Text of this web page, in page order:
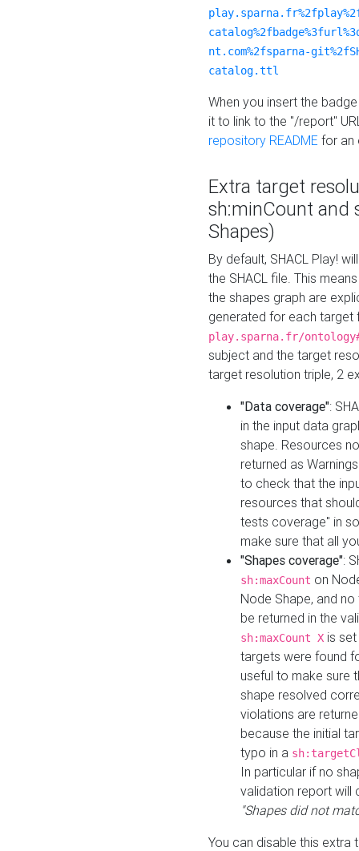
nt.com%2fsparna-
catalog.ttl
When you insert the
it to link to the "/report"
repository README for an
Extra target
sh:minCount and
Shapes)
By default, SHACL Play!
the SHACL file. This
the shapes graph are
generated for each target
play.sparna.fr/
subject and the target
target resolution triple, 2
"Data coverage":
in the input data
shape. Resources
returned as
to check that the
resources that
tests coverage" in
make sure that all
"Shapes coverage":
sh:maxCount on
Node Shape, and
be returned in the
sh:maxCount X is
targets were found
useful to make sure
shape resolved
violations are
because the initial
typo in a
In particular if no
validation report will
"Shapes did not
You can disable this